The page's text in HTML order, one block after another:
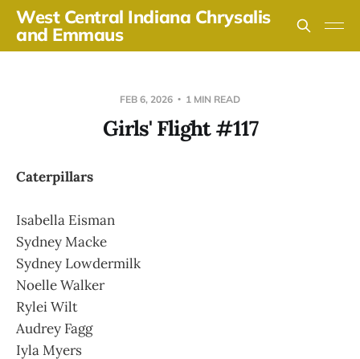
West Central Indiana Chrysalis
and Emmaus
FEB 6, 2026 1 MIN READ
Girls' Flight #117
Caterpillars
Isabella Eisman
Sydney Macke
Sydney Lowdermilk
Noelle Walker
Rylei Wilt
Audrey Fagg
Iyla Myers